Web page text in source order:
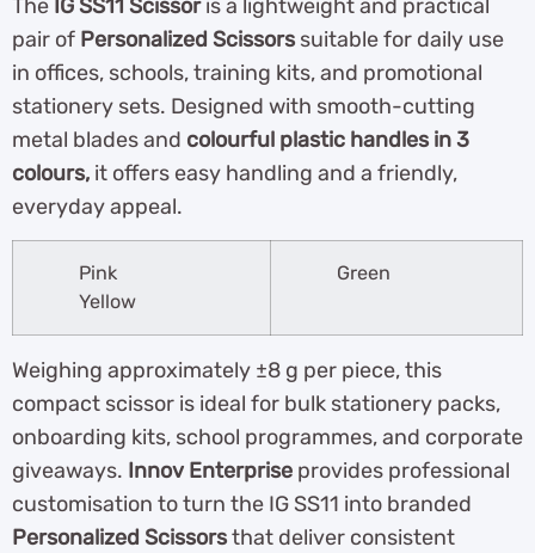
The IG SS11 Scissoris a lightweight and practical
pair of Personalized Scissors suitable for daily use
in offices, schools, training kits, and promotional
stationery sets. Designed with smooth-cutting
metal blades and colourful plastic handles in 3
colours, it offers easy handling and a friendly,
everyday appeal.
Pink
Yellow
Green
Weighing approximately ±8 g per piece, this
compact scissor is ideal for bulk stationery packs,
onboarding kits, school programmes, and corporate
giveaways. Innov Enterprise provides professional
customisation to turn the IG SS11 into branded
Personalized Scissorsthat deliver consistent